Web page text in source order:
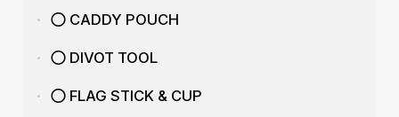
CADDY POUCH
DIVOT TOOL
FLAG STICK & CUP